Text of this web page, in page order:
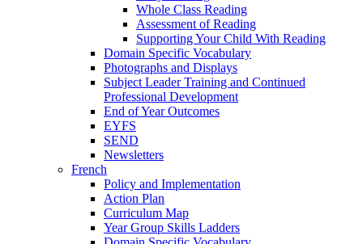
Whole Class Reading
Assessment of Reading
Supporting Your Child With Reading
Domain Specific Vocabulary
Photographs and Displays
Subject Leader Training and Continued
Professional Development
End of Year Outcomes
EYFS
SEND
Newsletters
French
Policy and Implementation
Action Plan
Curriculum Map
Year Group Skills Ladders